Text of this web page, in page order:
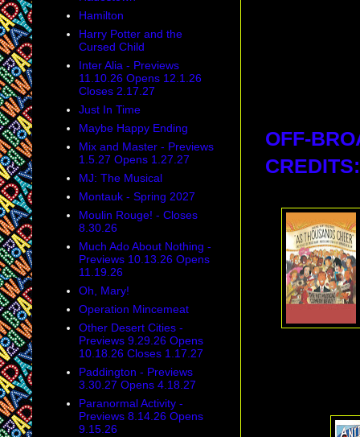
OFF-
CREDITS:
Hamilton
Harry Potter and the
Cursed Child
Inter Alia - Previews
11.10.26 Opens 12.1.26
Closes 2.17.27
Just In Time
Maybe Happy Ending
Mix and Master - Previews
1.5.27 Opens 1.27.27
MJ: The Musical
Montauk - Spring 2027
Moulin Rouge! - Closes
8.30.26
Much Ado About Nothing -
Previews 10.13.26 Opens
11.19.26
Oh, Mary!
Operation Mincemeat
Other Desert Cities -
Previews 9.29.26 Opens
10.18.26 Closes 1.17.27
Paddington - Previews
3.30.27 Opens 4.18.27
Paranormal Activity -
Previews 8.14.26 Opens
9.15.26